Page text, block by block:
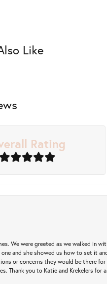
Like
Rating
We were greeted as we walked in
and she showed us how to set it
or concerns they would be there
Thank you to Katie and Krekelers for